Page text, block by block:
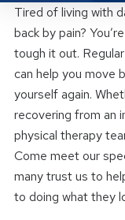
Tired of living with
back by pain?
tough it out.
can help you move
yourself again.
recovering from an
physical therapy
Come meet our
many trust us to
to doing what they